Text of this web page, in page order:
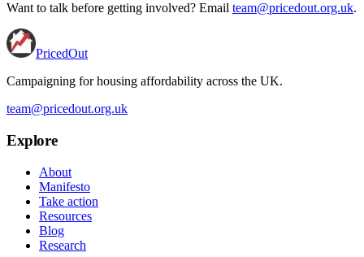
Want to talk before getting involved? Email team@pricedout.org.uk.
PricedOut
Campaigning for housing affordability across the UK.
team@pricedout.org.uk
Explore
About
Manifesto
Take action
Resources
Blog
Research